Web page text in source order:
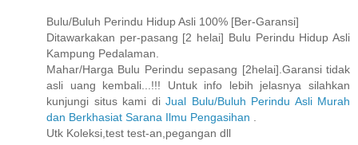
Bulu/Buluh Perindu Hidup Asli 100% [Ber-Garansi]
Ditawarkakan per-pasang [2 helai] Bulu Perindu Hidup Asli
Kampung Pedalaman.
Mahar/Harga Bulu Perindu sepasang [2helai].Garansi tidak
asli uang kembali...!!! Untuk info lebih jelasnya silahkan
kunjungi situs kami di Jual Bulu/Buluh Perindu Asli Murah
dan Berkhasiat Sarana Ilmu Pengasihan
Utk Koleksi,test test-an,pegangan dll